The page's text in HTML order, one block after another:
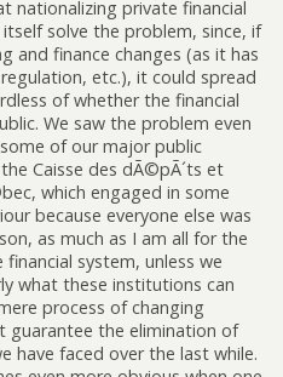
nationalizing private financial
solve the problem, since, if
and finance changes (as it has
etc.), it could spread
of whether the financial
We saw the problem even
of our major public
Caisse des dÃ©pÃ´ts et
which engaged in some
because everyone else was
as much as I am all for the
system, unless we
what these institutions can
process of changing
guarantee the elimination of
have faced over the last while.